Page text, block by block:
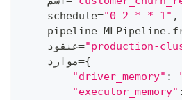
    schedule
="0 2 * * 1" ,
    pipeline
=MLPipeline.
    عنقود
="production-
    موارد
={
"driver_memory" :
"executor_memory" :